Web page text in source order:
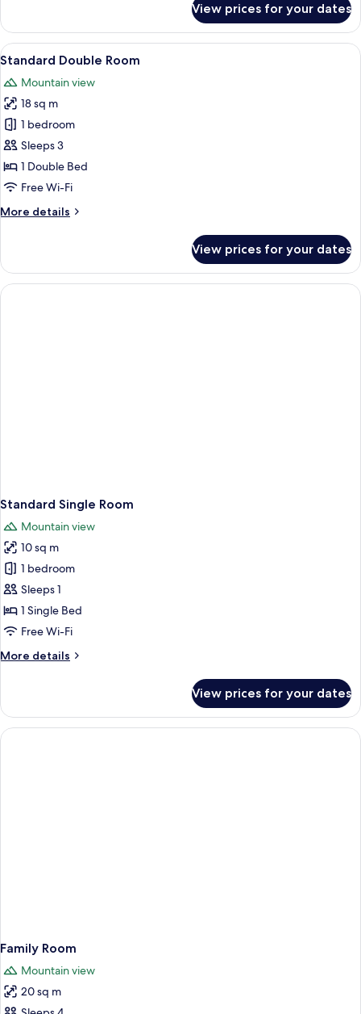
Room
(Large)
View prices for your dates
View
all
photos
for
Standard
Double
Room
A hotel room with a bed, a window
1
Standard Double Room
Mountain view
18 sq m
1 bedroom
Sleeps 3
1 Double Bed
Free Wi-Fi
More details
More
Double
Room
View prices for your dates
Standard Single Room
Mountain view
10 sq m
1 bedroom
Sleeps 1
1 Single Bed
Free Wi-Fi
More details
More
Single
Room
View prices for your dates
Family Room
Mountain view
20 sq m